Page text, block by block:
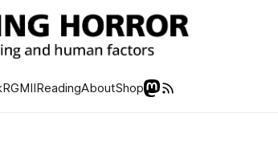
RGMIIReadingAboutShop